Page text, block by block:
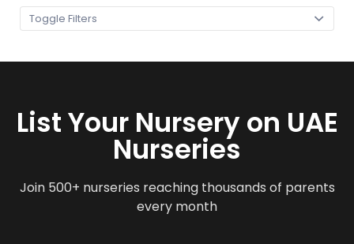
Toggle Filters
List Your Nursery on UAE
Nurseries
Join 500+ nurseries reaching thousands of parents
every month